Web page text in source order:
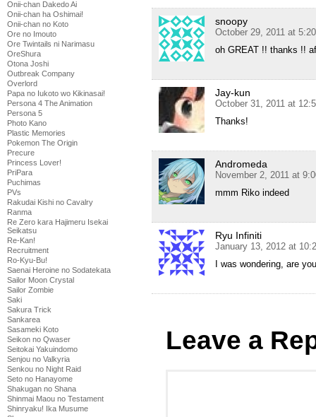
Onii-chan Dakedo Ai
Onii-chan ha Oshimai!
Onii-chan no Koto
Ore no Imouto
Ore Twintails ni Narimasu
OreShura
Otona Joshi
Outbreak Company
Overlord
Papa no Iukoto wo Kikinasai!
Persona 4 The Animation
Persona 5
Photo Kano
Plastic Memories
Pokemon The Origin
Precure
Princess Lover!
PriPara
Puchimas
PVs
Rakudai Kishi no Cavalry
Ranma
Re Zero kara Hajimeru Isekai
Seikatsu
Re-Kan!
Recruitment
Ro-Kyu-Bu!
Saenai Heroine no Sodatekata
Sailor Moon Crystal
Sailor Zombie
Saki
Sakura Trick
Sankarea
Sasameki Koto
Seikon no Qwaser
Seitokai Yakuindomo
Senjou no Valkyria
Senkou no Night Raid
Seto no Hanayome
Shakugan no Shana
Shinmai Maou no Testament
Shinryaku! Ika Musume
snoopy
October 29, 2011 at
oh GREAT !! thanks !!
Jay-kun
October 31, 2011 at
Thanks!
Andromeda
November 2, 2011 at
mmm Riko indeed
Ryu Infiniti
January 13, 2012 at
I was wondering, are
Leave a